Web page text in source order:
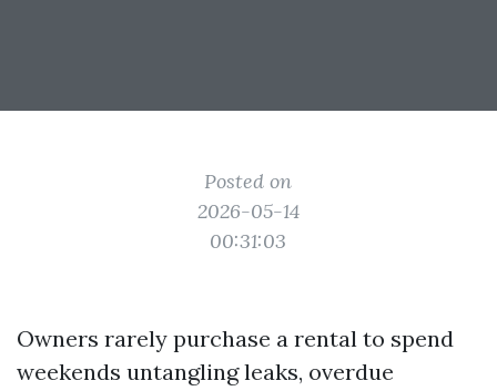
Posted on
2026-05-14
00:31:03
Owners rarely purchase a rental to spend
weekends untangling leaks, overdue